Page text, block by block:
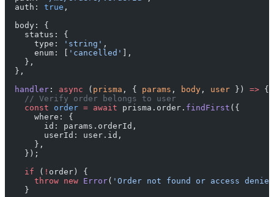
  auth:
true ,
  body: {
    status: {
      type:
'string' ,
      enum: [
'cancelled'
],
    },
  },
  handler
: async ( prisma , { params , body , user }) => {
    // Verify order belongs to user
    const
order = await prisma.order. findFirst ({
      where: {
        id: params.orderId,
        userId: user.id,
      },
    });
    if
( ! order) {
      throw
new Error( 'Order not found or access
    }